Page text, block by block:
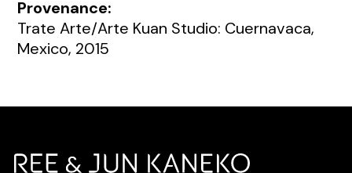
Provenance:
Trate Arte/Arte Kuan Studio: Cuernavaca,
Mexico, 2015